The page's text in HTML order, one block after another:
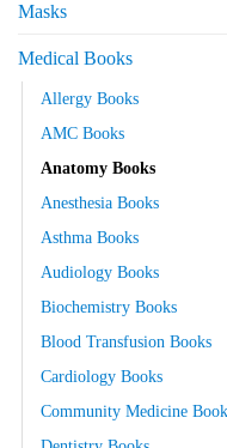
Masks
Medical Books
Allergy Books
AMC Books
Anatomy Books
Anesthesia Books
Asthma Books
Audiology Books
Biochemistry Books
Blood Transfusion Books
Cardiology Books
Community Medicine